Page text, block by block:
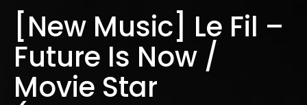
[New Music] Le Fil –
Future Is Now /
Movie Star